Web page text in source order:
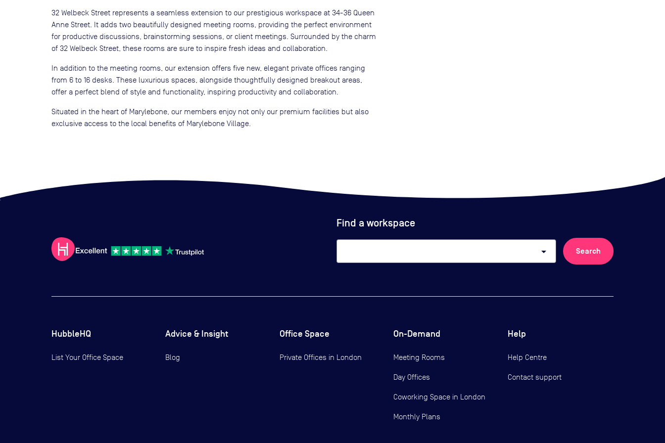
32 Welbeck Street represents a seamless extension to our prestigious workspace at 34-36 Queen
Anne Street. It adds two beautifully designed meeting rooms, providing the perfect environment
for productive discussions, brainstorming sessions, or client meetings. Surrounded by the charm
of 32 Welbeck Street, these rooms are sure to inspire fresh ideas and collaboration.
In addition to the meeting rooms, our extension offers five new, elegant private offices ranging
from 6 to 16 desks. These luxurious spaces, alongside thoughtfully designed breakout areas,
offer a perfect blend of style and functionality, inspiring productivity and collaboration.
Situated in the heart of Marylebone, our members enjoy not only our premium facilities but also
exclusive access to the local benefits of Marylebone Village.
Find a workspace
arrow_drop_down Search
HubbleHQ
List Your Office Space
Advice & Insight
Blog
Office Space
Private Offices in London
On-Demand
Meeting Rooms
Day Offices
Coworking Space in London
Monthly Plans
Help
Help Centre
Contact support